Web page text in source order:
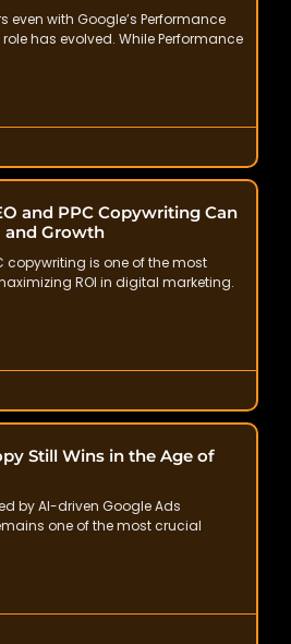
even with Google’s Performance
has evolved. While Performance
and PPC Copywriting Can
and Growth
copywriting is one of the most
ROI in digital marketing.
Still Wins in the Age of
by AI-driven Google Ads
one of the most crucial